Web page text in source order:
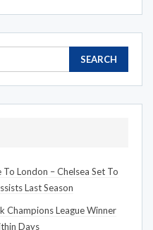
To London – Chelsea Set To
Last Season
Champions League Winner
Days